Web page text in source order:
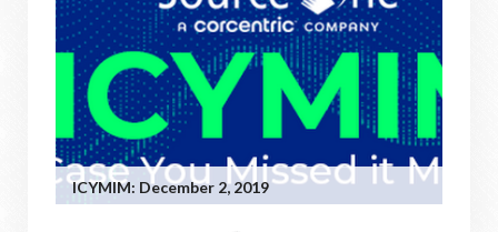
ICYMIM: December 2, 2019